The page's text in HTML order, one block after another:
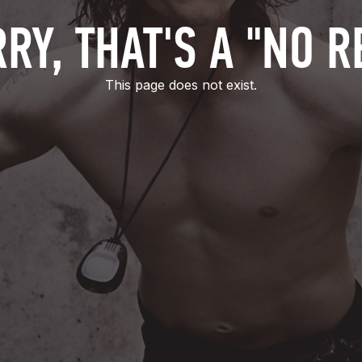
THAT'S A "NO
This page does not exist.